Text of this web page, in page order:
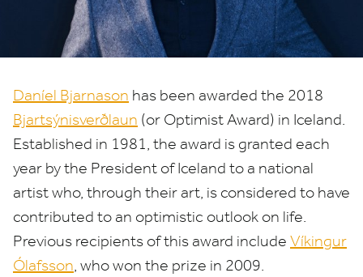
Daníel Bjarnason has been awarded the 2018
Bjartsýnisverðlaun (or Optimist Award) in Iceland.
Established in 1981, the award is granted each
year by the President of Iceland to a national
artist who, through their art, is considered to have
contributed to an optimistic outlook on life.
Previous recipients of this award include Víkingur
Ólafsson, who won the prize in 2009.